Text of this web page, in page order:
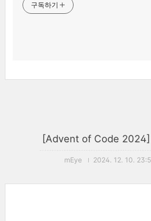
구독하기
[Advent of Code 2024]
mEye 2024. 12. 10.